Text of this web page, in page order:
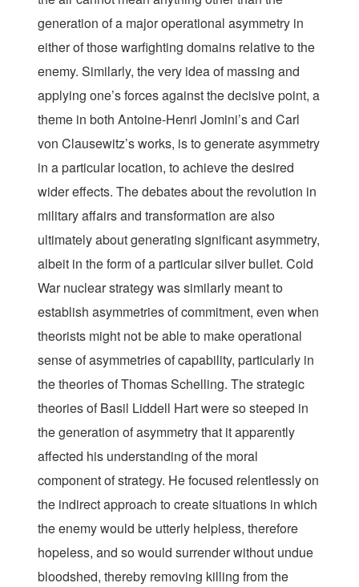
generation of a major operational asymmetry in
either of those warfighting domains relative to the
enemy. Similarly, the very idea of massing and
applying one’s forces against the decisive point, a
theme in both Antoine-Henri Jomini’s and Carl
von Clausewitz’s works, is to generate asymmetry
in a particular location, to achieve the desired
wider effects. The debates about the revolution in
military affairs and transformation are also
ultimately about generating significant asymmetry,
albeit in the form of a particular silver bullet. Cold
War nuclear strategy was similarly meant to
establish asymmetries of commitment, even when
theorists might not be able to make operational
sense of asymmetries of capability, particularly in
the theories of Thomas Schelling. The strategic
theories of Basil Liddell Hart were so steeped in
the generation of asymmetry that it apparently
affected his understanding of the moral
component of strategy. He focused relentlessly on
the indirect approach to create situations in which
the enemy would be utterly helpless, therefore
hopeless, and so would surrender without undue
bloodshed, thereby removing killing from the